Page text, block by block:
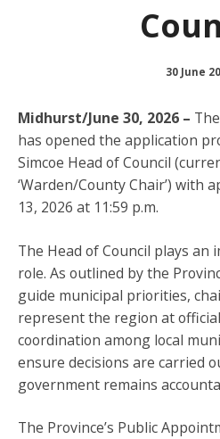
30 June
Midhurst/June 30, 2026 –
has opened the application
Simcoe Head of Council
‘Warden/County Chair’) with
13, 2026 at 11:59 p.m.
The Head of Council plays
role. As outlined by the
guide municipal priorities,
represent the region at
coordination among local
ensure decisions are carried
government remains
The Province’s Public